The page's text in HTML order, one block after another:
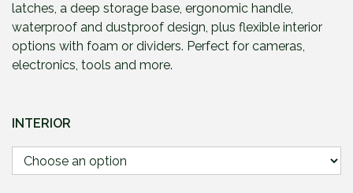
e
:
£
t
latches, a deep storage base, ergonomic handle,
waterproof and dustproof design, plus flexible interior
options with foam or dividers. Perfect for cameras,
electronics, tools and more.
INTERIOR